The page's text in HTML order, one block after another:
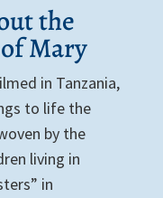
the
Mary
in Tanzania,
to life the
by the
living in
in